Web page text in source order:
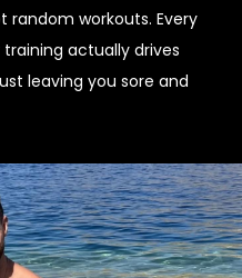
workouts. Every
actually drives
leaving you sore and